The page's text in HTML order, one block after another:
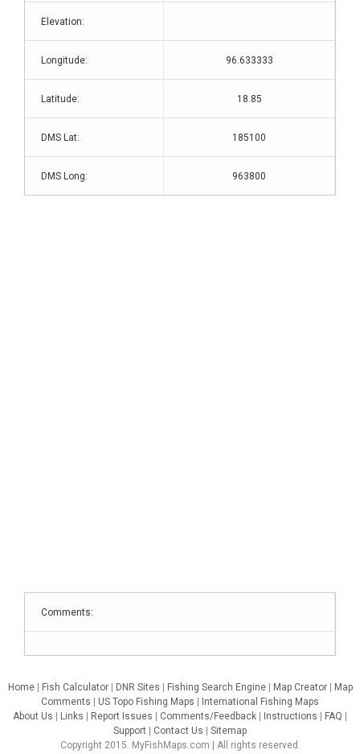
Elevation:
Longitude: 96.633333
Latitude: 18.85
DMS Lat: 185100
DMS Long: 963800
Comments:
Home| Fish Calculator| DNR Sites Fishing Search Engine| Map Creator|
Map
Comments
US Topo Fishing Maps
International Fishing Maps
About Us
Links Report Issues Comments/Feedback Instructions FAQ
Support
Contact Us
Sitemap
Copyright 2015. MyFishMaps.com | All rights reserved.